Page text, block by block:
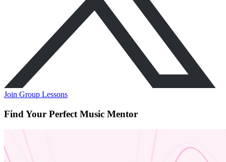
Join Group Lessons
Find Your Perfect Music Mentor